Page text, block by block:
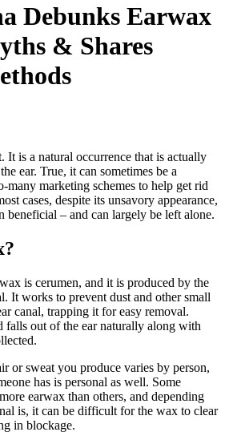
Debunks Earwax
& Shares
It is a natural occurrence that is actually
ear. True, it can sometimes be a
many marketing schemes to help get rid
cases, despite its unsavory appearance,
beneficial – and can largely be left alone.
is cerumen, and it is produced by the
It works to prevent dust and other small
canal, trapping it for easy removal.
falls out of the ear naturally along with
or sweat you produce varies by person,
has is personal as well. Some
earwax than others, and depending
is, it can be difficult for the wax to clear
in blockage.